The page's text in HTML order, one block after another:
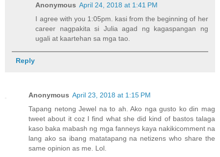
Anonymous April 24, 2018 at 1:41 PM
I agree with you 1:05pm. kasi from the beginning of her
career nagpakita si Julia agad ng kagaspangan ng
ugali at kaartehan sa mga tao.
Reply
Anonymous April 23, 2018 at 1:15 PM
Tapang netong Jewel na to ah. Ako nga gusto ko din mag
tweet about it coz I find what she did kind of bastos talaga
kaso baka mabash ng mga fanneys kaya nakikicomment na
lang ako sa ibang matatapang na netizens who share the
same opinion as me. Lol.